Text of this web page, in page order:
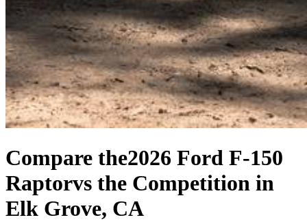
Compare the2026 Ford F-150
Raptorvs the Competition in
Elk Grove, CA